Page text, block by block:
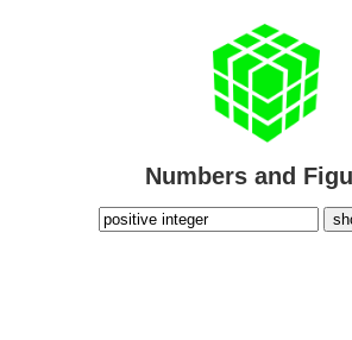
Numbers and